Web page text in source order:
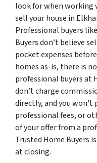
look for when working
sell your house in
Professional buyers
Buyers don’t believe
pocket expenses
homes as-is, there is
professional buyers at
don’t charge
directly, and you won’t
professional fees, or
of your offer from a
Trusted Home Buyers
at closing.